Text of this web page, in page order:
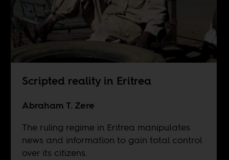
Scripted reality in Eritrea
Abraham T. Zere
The ruling regime in Eritrea manipulates
news and information to gain total control
over its citizens.